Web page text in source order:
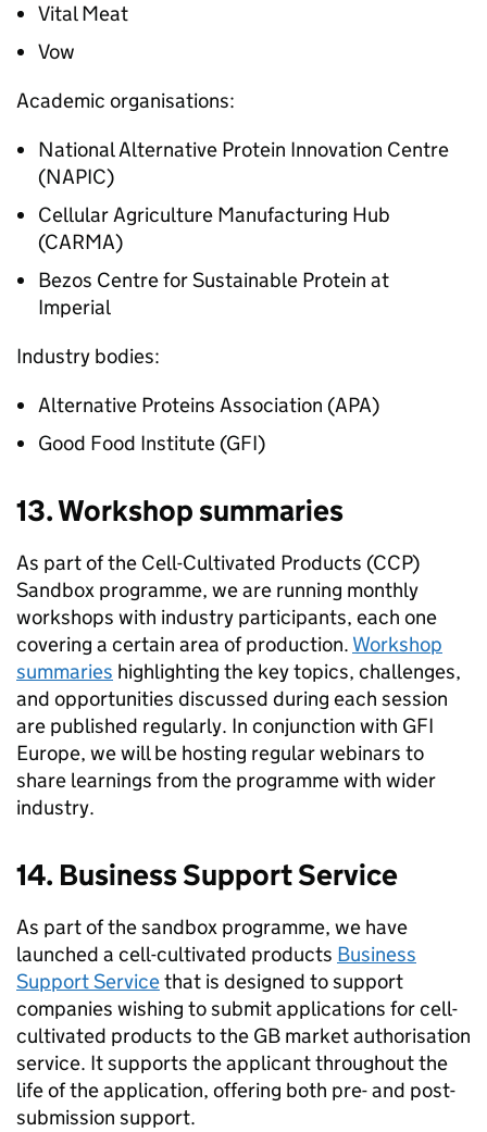
Vital Meat
Vow
Academic organisations:
National Alternative Protein Innovation Centre
(NAPIC)
Cellular Agriculture Manufacturing Hub
(CARMA)
Bezos Centre for Sustainable Protein at
Imperial
Industry bodies:
Alternative Proteins Association (APA)
Good Food Institute (GFI)
13. Workshop summaries
As part of the Cell-Cultivated Products (CCP)
Sandbox programme, we are running monthly
workshops with industry participants, each one
covering a certain area of production. Workshop
summaries highlighting the key topics, challenges,
and opportunities discussed during each session
are published regularly. In conjunction with GFI
Europe, we will be hosting regular webinars to
share learnings from the programme with wider
industry.
14. Business Support Service
As part of the sandbox programme, we have
launched a cell-cultivated products Business
Support Servicethat is designed to support
companies wishing to submit applications for cell-
cultivated products to the GB market authorisation
service. It supports the applicant throughout the
life of the application, offering both pre- and post-
submission support.